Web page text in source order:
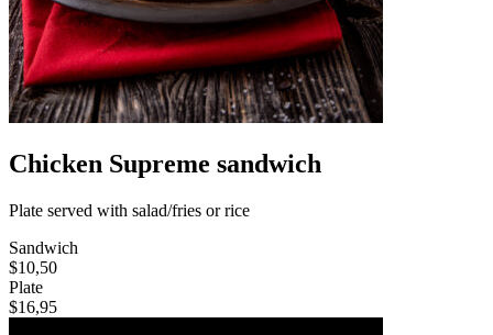
Chicken Supreme sandwich
Plate served with salad/fries or rice
Sandwich
$10,50
Plate
$16,95